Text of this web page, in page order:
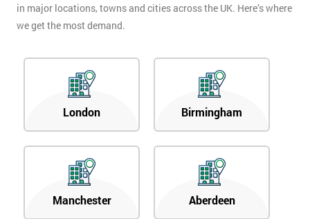
in major locations, towns and cities across the UK. Here’s where
we get the most demand.
London Birmingham
Manchester Aberdeen